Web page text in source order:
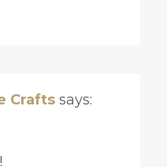
Crafts says: